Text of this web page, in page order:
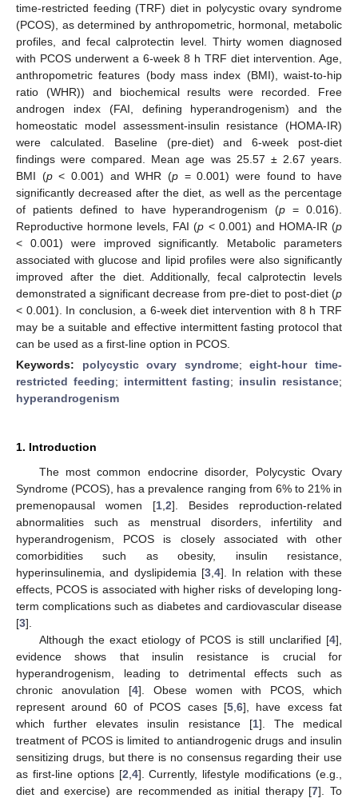
time-restricted feeding (TRF) diet in polycystic ovary syndrome
(PCOS), as determined by anthropometric, hormonal, metabolic
profiles, and fecal calprotectin level. Thirty women diagnosed
with PCOS underwent a 6-week 8 h TRF diet intervention. Age,
anthropometric features (body mass index (BMI), waist-to-hip
ratio (WHR)) and biochemical results were recorded. Free
androgen index (FAI, defining hyperandrogenism) and the
homeostatic model assessment-insulin resistance (HOMA-IR)
were calculated. Baseline (pre-diet) and 6-week post-diet
findings were compared. Mean age was 25.57 ± 2.67 years.
BMI (p< 0.001) and WHR (p = 0.001) were found to have
significantly decreased after the diet, as well as the percentage
of patients defined to have hyperandrogenism (p = 0.016).
Reproductive hormone levels, FAI (p < 0.001) and HOMA-IR (p
< 0.001) were improved significantly. Metabolic parameters
associated with glucose and lipid profiles were also significantly
improved after the diet. Additionally, fecal calprotectin levels
demonstrated a significant decrease from pre-diet to post-diet (p
< 0.001). In conclusion, a 6-week diet intervention with 8 h TRF
may be a suitable and effective intermittent fasting protocol that
can be used as a first-line option in PCOS.
Keywords: polycystic ovary syndrome;eight-hour time-
restricted feeding; intermittent fasting; insulin resistance;
hyperandrogenism
1. Introduction
The most common endocrine disorder, Polycystic Ovary
Syndrome (PCOS), has a prevalence ranging from 6% to 21% in
premenopausal women [1 2]. Besides reproduction-related
abnormalities such as menstrual disorders, infertility and
hyperandrogenism, PCOS is closely associated with other
comorbidities such as obesity, insulin resistance,
hyperinsulinemia, and dyslipidemia [3, 4]. In relation with these
effects, PCOS is associated with higher risks of developing long-
term complications such as diabetes and cardiovascular disease
[3].
Although the exact etiology of PCOS is still unclarified [4],
evidence shows that insulin resistance is crucial for
hyperandrogenism, leading to detrimental effects such as
chronic anovulation [4]. Obese women with PCOS, which
represent around 60 of PCOS cases [5 6], have excess fat
which further elevates insulin resistance [1]. The medical
treatment of PCOS is limited to antiandrogenic drugs and insulin
sensitizing drugs, but there is no consensus regarding their use
as first-line options [2 4]. Currently, lifestyle modifications (e.g.,
diet and exercise) are recommended as initial therapy [7]. To